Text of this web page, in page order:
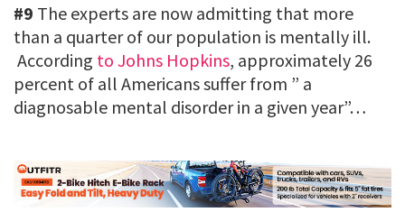
#9 The experts are now admitting that more
than a quarter of our population is mentally ill.
According to Johns Hopkins, approximately 26
percent of all Americans suffer from ” a
diagnosable mental disorder in a given year”…